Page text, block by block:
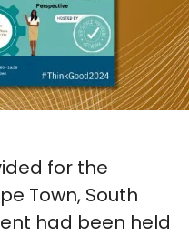
for the
Town, South
had been held